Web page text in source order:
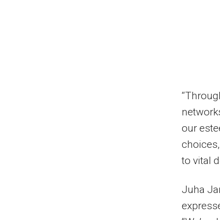
our
to vital
Juha